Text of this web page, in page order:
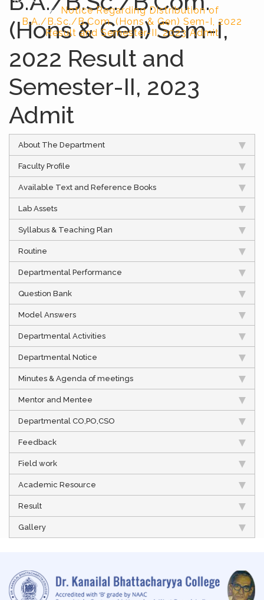
Notice Regarding Distribution of
B.A./B.Sc./B.Com. (Hons & Gen) Sem-I, 2022
Result and Semester-II, 2023 Admit
(Hons & Gen) Sem-I,
2022 Result and
Semester-II, 2023
Admit
About The Department
Faculty Profile
Available Text and Reference Books
Lab Assets
Syllabus & Teaching Plan
Routine
Departmental Performance
Question Bank
Model Answers
Departmental Activities
Departmental Notice
Minutes & Agenda of meetings
Mentor and Mentee
Departmental CO,PO,CSO
Feedback
Field work
Academic Resource
Result
Gallery